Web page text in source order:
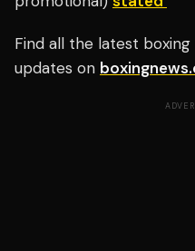
Find all the latest
updates on